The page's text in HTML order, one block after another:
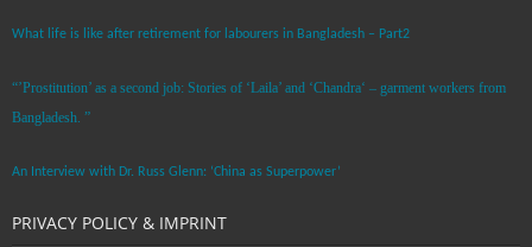
What life is like after retirement for labourers in Bangladesh – Part2
“’Prostitution’ as a second job: Stories of ‘Laila’ and ‘Chandra‘ – garment workers from
Bangladesh. ”
An Interview with Dr. Russ Glenn: ‘China as Superpower’
PRIVACY POLICY & IMPRINT